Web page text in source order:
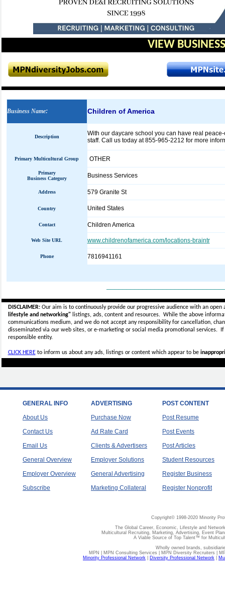
VIEW
Business Name: Children of America
Description
With our daycare school you can have real
staff. Call us today at 855-965-2212 for more
Primary Multicultural Group OTHER
Primary
Business Category
Business Services
Address 579 Granite St
Country United States
Contact Children America
Web Site URL www.childrenofamerica.com/locations-braintr
Phone 7816941161
DISCLAIMER:Our aim is to continuously provide our progressive audience with an
lifestyle and networking"listings, ads, content and resources. While the above
communications medium, and we do not accept anyresponsibility for cancellation,
disseminated via our web sites, or e-marketing or social media promotional services.
responsible entity.
CLICK HEREto inform us about any ads, listings or content which appear to be
GENERAL INFO
About Us
Contact Us
Email Us
General Overview
Employer Overview
Subscribe
ADVERTISING
Purchase Now
Ad Rate Card
Clients & Advertisers
Employer Solutions
General Advertising
Marketing Collateral
POST CONTENT
Post Resume
Post Events
Post Articles
Student Resources
Register Business
Register Nonprofit
Copyright© 1998-2020 Minority
The Global Career, Economic, Lifestyle and
Multicultural Recruiting, Marketing, Advertising, Event
A Viable Source of Top Talent™ for
Wholly owned brands,
MPN | MPN Consulting Services | MPN Diversity Recruiters |
Minority Professional Network
Diversity Professional Network